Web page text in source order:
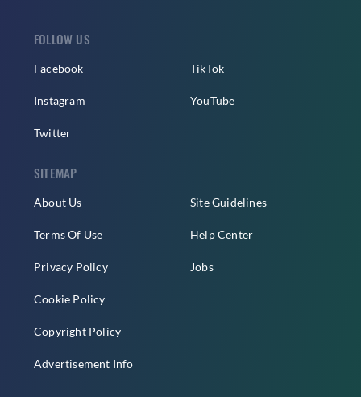
FOLLOW US
Facebook
Instagram
Twitter
TikTok
YouTube
SITEMAP
About Us
Terms Of Use
Privacy Policy
Cookie Policy
Copyright Policy
Advertisement Info
Site Guidelines
Help Center
Jobs